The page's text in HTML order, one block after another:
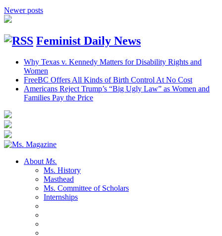
Newer posts
Feminist Daily News
Why Texas v. Kennedy Matters for Disability Rights and
Women
FreeBC Offers All Kinds of Birth Control At No Cost
Americans Reject Trump’s “Big Ugly Law” as Women and
Families Pay the Price
About Ms.
Ms. History
Masthead
Ms. Committee of Scholars
Internships